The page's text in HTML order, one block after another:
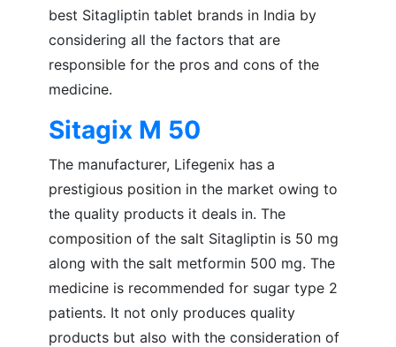
best Sitagliptin tablet brands in India by
considering all the factors that are
responsible for the pros and cons of the
medicine.
Sitagix M 50
The manufacturer, Lifegenix has a
prestigious position in the market owing to
the quality products it deals in. The
composition of the salt Sitagliptin is 50 mg
along with the salt metformin 500 mg. The
medicine is recommended for sugar type 2
patients. It not only produces quality
products but also with the consideration of